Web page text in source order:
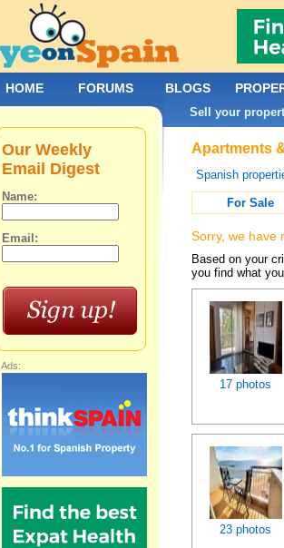
Apartments
Spanish
For Sale
Sorry, we have
Based on your
you find what
17 photos
23 photos
Our Weekly
Email Digest
Name:
Email:
Ads:
HOME FORUMS BLOGS
Sell your